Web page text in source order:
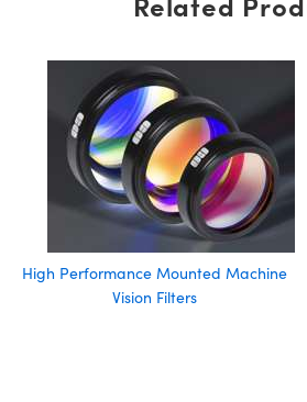
High Performance Mounted Machine
Vision Filters